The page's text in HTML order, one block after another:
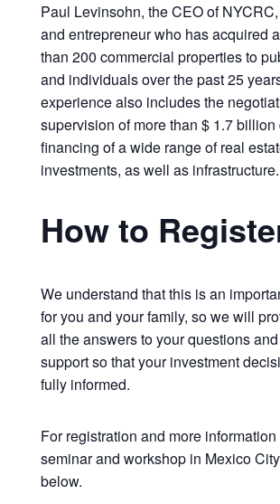
Paul Levinsohn, the CEO of
and entrepreneur who has acquired
than 200 commercial properties to
and individuals over the past 25
experience also includes the
supervision of more than $ 1.7
financing of a wide range of real
investments, as well as infrastructure.
How to
We understand that this is an
for you and your family, so we will
all the answers to your questions
support so that your investment
fully informed.
For registration and more
seminar and workshop in Mexico
below.